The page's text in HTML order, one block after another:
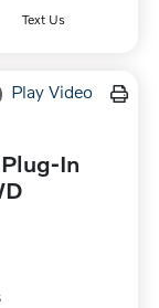
Text Us
Play Video
In